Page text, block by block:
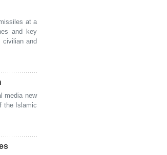
at a
and key
civilian and
media new
the Islamic